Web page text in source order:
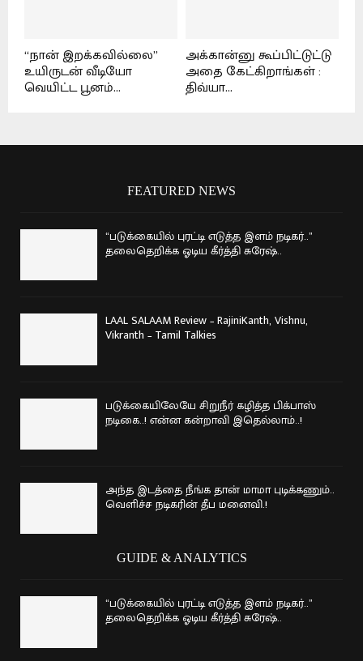
“நான் இறக்கவில்லை”
உயிருடன் வீடியோ
வெயிட்ட பூனம்...
அக்கான்னு கூப்பிட்டுட்டு
அதை கேட்கிறாங்கள் :
திவ்யா...
FEATURED NEWS
“படுக்கையில் புரட்டி எடுத்த இளம் நடிகர்..”
தலைதெறிக்க ஓடிய கீர்த்தி சுரேஷ்..
LAAL SALAAM Review – RajiniKanth, Vishnu,
Vikranth – Tamil Talkies
படுக்கையிலேயே சிறுநீர் கழித்த பிக்பாஸ்
நடிகை..! என்ன கன்றாவி இதெல்லாம்..!
அந்த இடத்தை நீங்க தான் மாமா புடிக்கணும்..
வெளிச்ச நடிகரின் தீப மனைவி.!
GUIDE & ANALYTICS
“படுக்கையில் புரட்டி எடுத்த இளம் நடிகர்..”
தலைதெறிக்க ஓடிய கீர்த்தி சுரேஷ்..